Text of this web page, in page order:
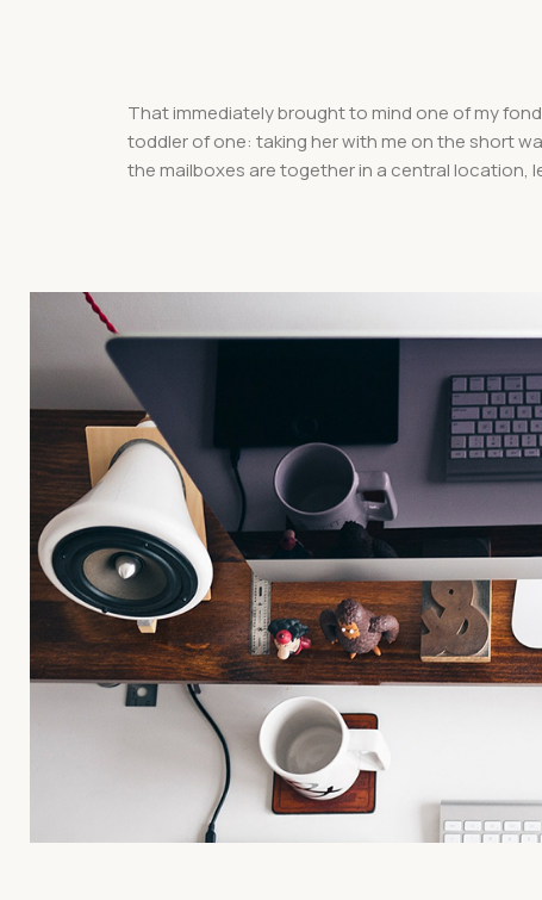
That immediately brought to mind one of my
toddler of one: taking her with me on the short
the mailboxes are together in a central location,